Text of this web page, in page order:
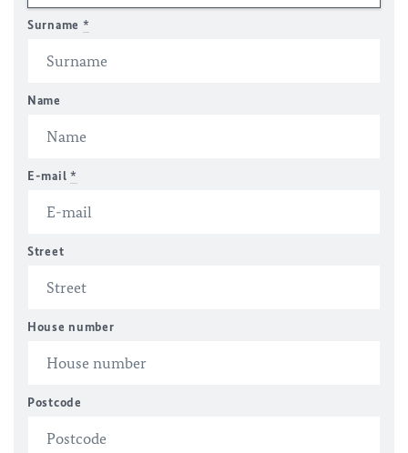
Surname *
Name
E-mail *
Street
House number
Postcode